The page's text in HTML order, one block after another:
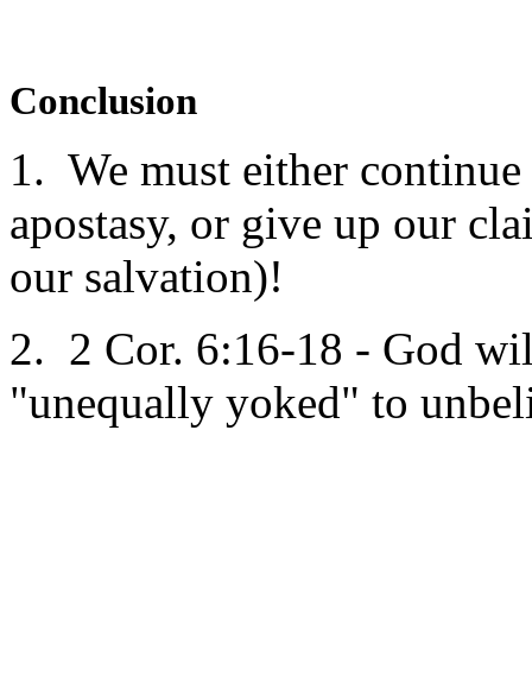
Conclusion
1. We must either
apostasy, or give up our
our salvation)!
2. 2 Cor. 6:16-18 - God
"unequally yoked" to